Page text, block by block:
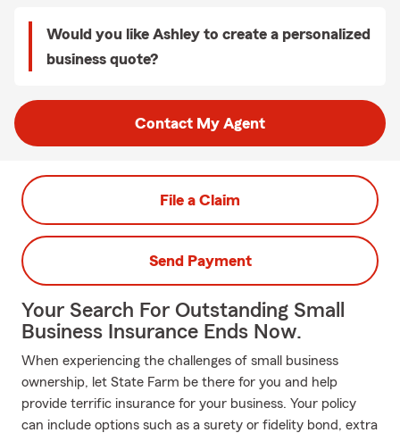
Would you like Ashley to create a personalized
business quote?
Contact My Agent
File a Claim
Send Payment
Your Search For Outstanding Small
Business Insurance Ends Now.
When experiencing the challenges of small business
ownership, let State Farm be there for you and help
provide terrific insurance for your business. Your policy
can include options such as a surety or fidelity bond, extra